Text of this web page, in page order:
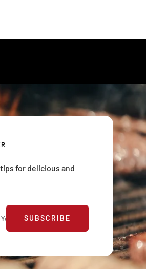
for delicious and
Your e-mailSUBSCRIBE